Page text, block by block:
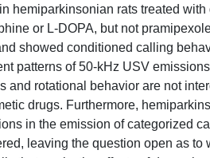
hemiparkinsonian rats treated
or L-DOPA, but not
showed conditioned calling
patterns of 50-kHz USV
and rotational behavior are not
drugs. Furthermore,
in the emission of categorized
leaving the question open as